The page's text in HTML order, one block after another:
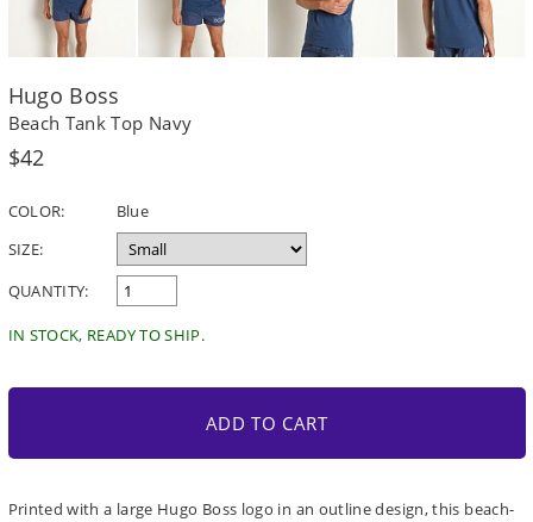
Hugo Boss
Beach Tank Top Navy
Regular
$42
COLOR:
Blue
SIZE:
QUANTITY:
IN STOCK, READY TO SHIP.
ADD TO CART
Printed with a large Hugo Boss logo in an outline design, this beach-